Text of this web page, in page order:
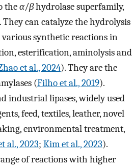
theα/βhydrolase superfamily,
can catalyze the hydrolysis
synthetic reactions in
esterification, aminolysis and
et al., 2024). They are the
(Filho et al., 2019).
industrial lipases, widely used
feed, textiles, leather, novel
environmental treatment,
al., 2023; Kim et al., 2023).
of reactions with higher